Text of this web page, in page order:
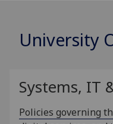
University
Systems, IT
Policies governing